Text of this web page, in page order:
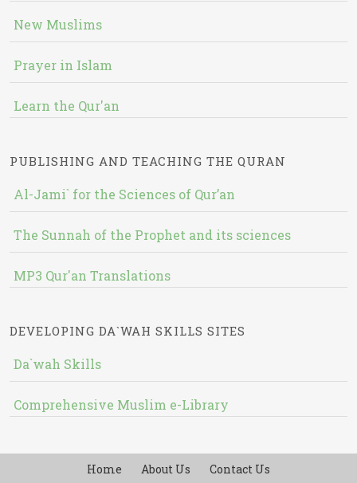
New Muslims
Prayer in Islam
Learn the Qur'an
PUBLISHING AND TEACHING THE QURAN
Al-Jami` for the Sciences of Qur’an
The Sunnah of the Prophet and its sciences
MP3 Qur'an Translations
DEVELOPING DA`WAH SKILLS SITES
Da`wah Skills
Comprehensive Muslim e-Library
Home About Us Contact Us